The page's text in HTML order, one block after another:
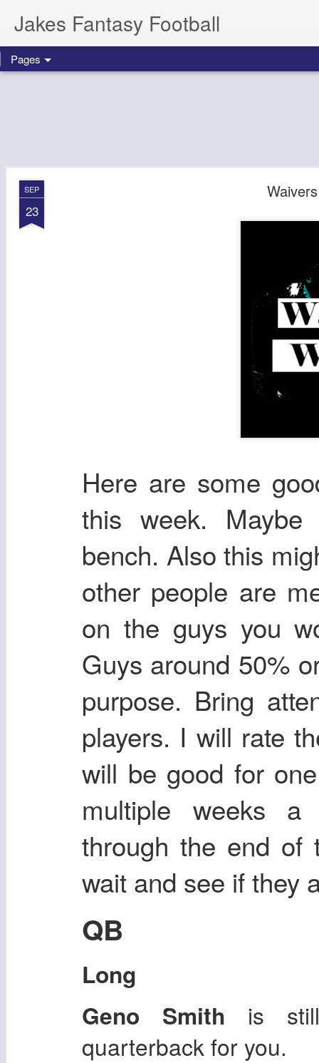
Jakes Fantasy Football
Pages
SEP
23
Here are some
this week.
bench. Also this
other people are
on the guys you
Guys around 50%
purpose. Bring
players. I will rate
will be good for
multiple weeks
through the end of
wait and see if they
QB
Long
Geno Smith is
quarterback for you.